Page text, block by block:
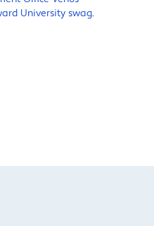
University swag.